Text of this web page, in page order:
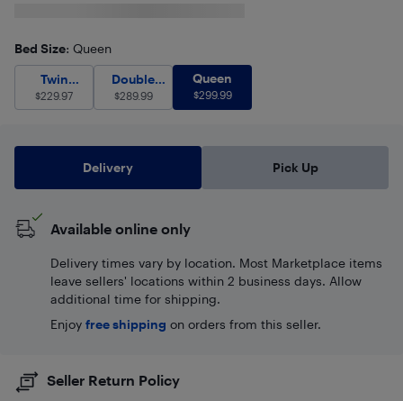
Bed Size: Queen
Twin (Single)$229.97
Twin
(Single)
$229.97
Double (Full)$289.99
Double
(Full)
$289.99
Queen
Queen
$299.99
Delivery Pick Up
Available online only
Delivery times vary by location. Most Marketplace items
leave sellers' locations within 2 business days. Allow
additional time for shipping.
Enjoy free shipping on orders from this seller.
Seller Return Policy